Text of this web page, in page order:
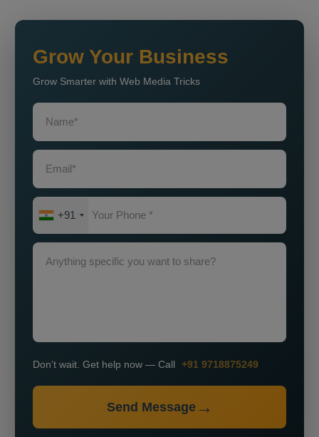
Grow Your Business
Grow Smarter with Web Media Tricks
+91
Don’t wait. Get help now — Call +91 9718875249
Send Message